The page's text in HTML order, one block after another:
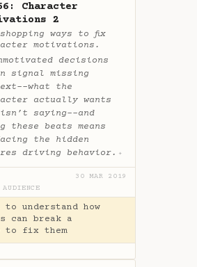
Character
2
ways to fix
motivations.
decisions
signal missing
what the
actually wants
saying--and
these beats means
the hidden
driving behavior. ✦
30 MAR 2019
AUDIENCE
understand how
can break a
to fix them